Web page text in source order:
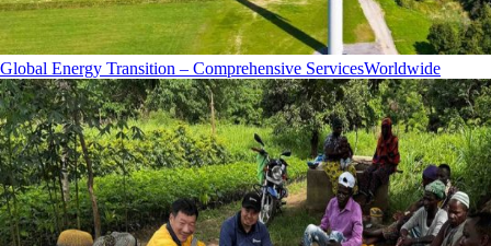
Global Energy Transition – Comprehensive ServicesWorldwide